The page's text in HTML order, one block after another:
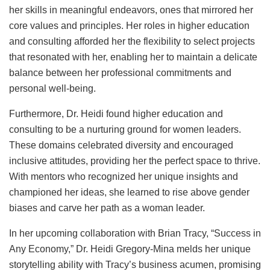
her skills in meaningful endeavors, ones that mirrored her
core values and principles. Her roles in higher education
and consulting afforded her the flexibility to select projects
that resonated with her, enabling her to maintain a delicate
balance between her professional commitments and
personal well-being.
Furthermore, Dr. Heidi found higher education and
consulting to be a nurturing ground for women leaders.
These domains celebrated diversity and encouraged
inclusive attitudes, providing her the perfect space to thrive.
With mentors who recognized her unique insights and
championed her ideas, she learned to rise above gender
biases and carve her path as a woman leader.
In her upcoming collaboration with Brian Tracy, “Success in
Any Economy,” Dr. Heidi Gregory-Mina melds her unique
storytelling ability with Tracy’s business acumen, promising